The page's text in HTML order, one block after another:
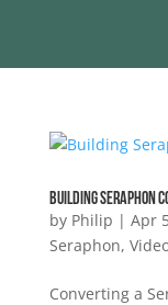
Building Seraphon
by Philip | Apr
Seraphon,
Converting a